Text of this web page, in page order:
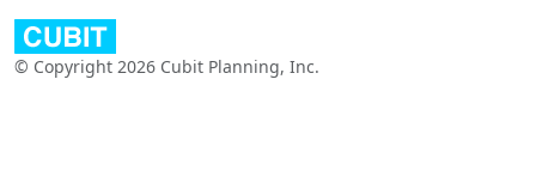
© Copyright 2026 Cubit Planning, Inc.